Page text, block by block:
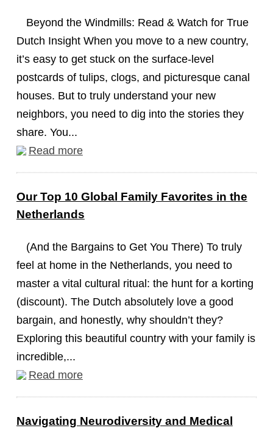
Beyond the Windmills: Read & Watch for True
Dutch Insight When you move to a new country,
it’s easy to get stuck on the surface-level
postcards of tulips, clogs, and picturesque canal
houses. But to truly understand your new
neighbors, you need to dig into the stories they
share. You...
Read more
Our Top 10 Global Family Favorites in the
Netherlands
(And the Bargains to Get You There) To truly
feel at home in the Netherlands, you need to
master a vital cultural ritual: the hunt for a korting
(discount). The Dutch absolutely love a good
bargain, and honestly, why shouldn’t they?
Exploring this beautiful country with your family is
incredible,...
Read more
Navigating Neurodiversity and Medical